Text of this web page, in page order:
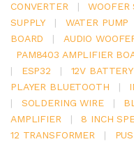
CONVERTER
| WOOFER
SUPPLY
| WATER PUMP
BOARD
| AUDIO
PAM8403 AMPLIFIER
|
ESP32 | 12V BATTERY
PLAYER BLUETOOTH
|
|
SOLDERING WIRE |
AMPLIFIER
| 8 INCH
12 TRANSFORMER
|